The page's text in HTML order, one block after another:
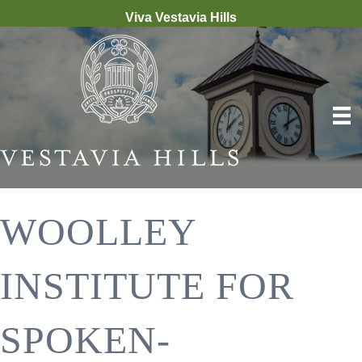
Viva Vestavia Hills
WOOLLEY
INSTITUTE FOR
SPOKEN-